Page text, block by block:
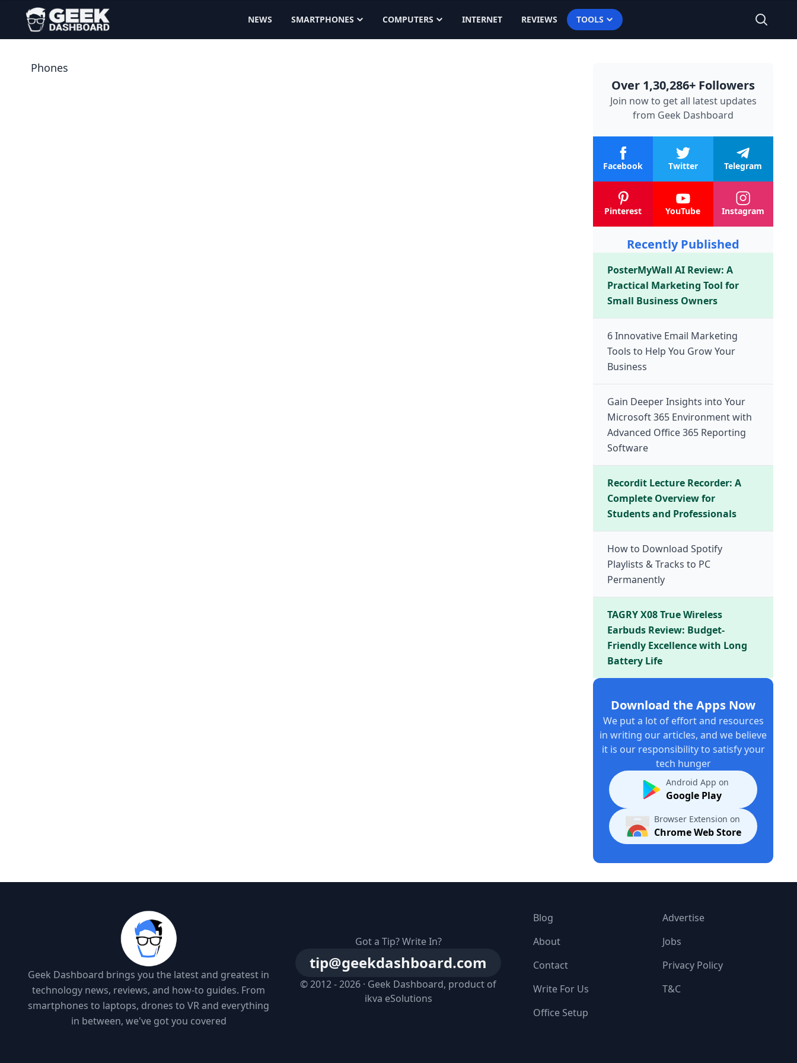
NEWS SMARTPHONES COMPUTERS INTERNET REVIEWS TOOLS
Phones
Over 1,30,286+ Followers
Join now to get all latest updates
from Geek Dashboard
Facebook Twitter Telegram
Pinterest YouTube Instagram
Recently Published
PosterMyWall AI Review: A
Practical Marketing Tool for
Small Business Owners
6 Innovative Email Marketing
Tools to Help You Grow Your
Business
Gain Deeper Insights into Your
Microsoft 365 Environment with
Advanced Office 365 Reporting
Software
Recordit Lecture Recorder: A
Complete Overview for
Students and Professionals
How to Download Spotify
Playlists & Tracks to PC
Permanently
TAGRY X08 True Wireless
Earbuds Review: Budget-
Friendly Excellence with Long
Battery Life
Download the Apps Now
We put a lot of effort and resources
in writing our articles, and we believe
it is our responsibility to satisfy your
tech hunger
Android App on
Google Play
Browser Extension on
Chrome Web Store
Geek Dashboard brings you the latest and greatest in
technology news, reviews, and how-to guides. From
smartphones to laptops, drones to VR and everything
in between, we've got you covered
Got a Tip? Write In?
tip@geekdashboard.com
© 2012 - 2026 · Geek Dashboard, product of
ikva eSolutions
Blog
Advertise
About
Jobs
Contact
Privacy Policy
Write For Us
T&C
Office Setup